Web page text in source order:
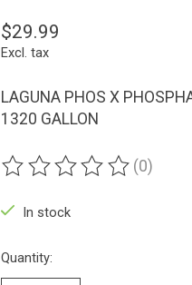
$29.99
Excl. tax
LAGUNA PHOS X
1320 GALLON
The rating of this product is
(0)
In stock
Quantity: